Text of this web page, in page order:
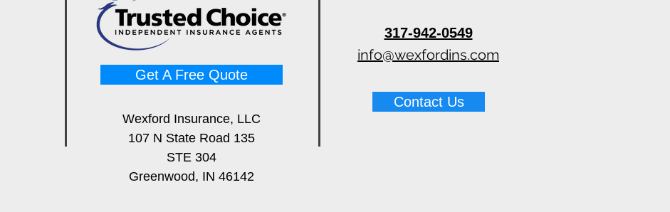
Get A Free Quote
Wexford Insurance, LLC
107 N State Road 135
STE 304
Greenwood, IN 46142
317-942-0549
info@wexfordins.com
Contact Us